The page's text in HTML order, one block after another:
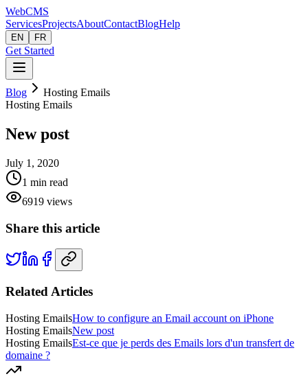
WebCMS
ServicesProjectsAboutContactBlogHelp
EN FR
Get Started
Blog
Hosting Emails
Hosting Emails
New post
July 1, 2020
1 min read
6919 views
Share this article
Related Articles
Hosting EmailsHow to configure an Email account on iPhone
Hosting EmailsNew post
Hosting EmailsEst-ce que je perds des Emails lors d'un transfert de
domaine ?